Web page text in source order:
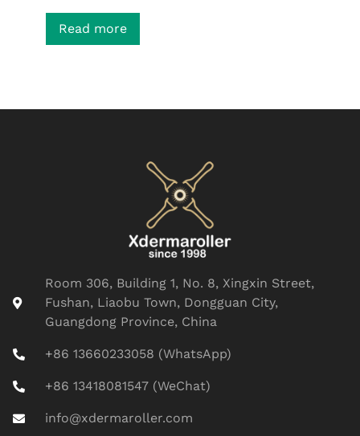
Read more
Room 306, Building 1, No. 8, Xingxin Street,
Fushan, Liaobu Town, Dongguan City,
Guangdong Province, China
+86 13660233058 (WhatsApp)
+86 13418081547 (WeChat)
info@xdermaroller.com